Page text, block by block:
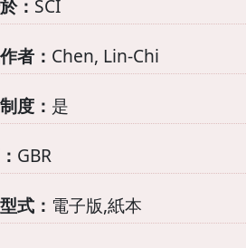
： SCI
者： Chen, Lin-Chi
度： 是
GBR
式： 電子版,紙本